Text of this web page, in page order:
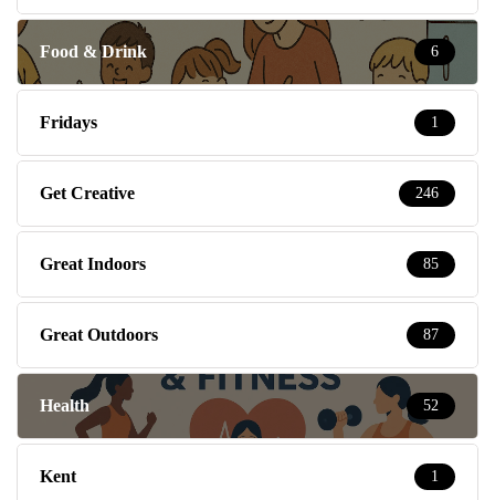
Food & Drink 6
Fridays 1
Get Creative 246
Great Indoors 85
Great Outdoors 87
Health 52
Kent 1